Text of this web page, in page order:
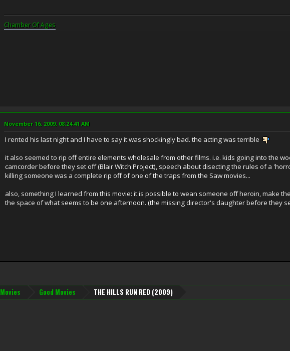
Chamber Of Ages
November 16, 2009, 08:24:41 AM
I rented his last night and I have to say it was shockingly bad. the acting was terrible
it also seemed to rip off entire elements wholesale from other films. i.e. kids going into the
camcorder before they set off (Blair Witch Project), speech about disecting the rules of a
killing someone was a complete rip off of one of the traps from the Saw movies...
also, something I learned from this movie: it is possible to wean someone off heroin, make
the space of what seems to be one afternoon. (the missing director's daughter before they
Movies Good Movies THE HILLS RUN RED (2009)